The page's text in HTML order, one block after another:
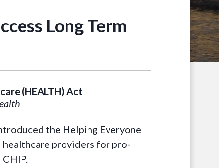
Long Term
(HEALTH) Act
the Helping Everyone
healthcare providers for pro-